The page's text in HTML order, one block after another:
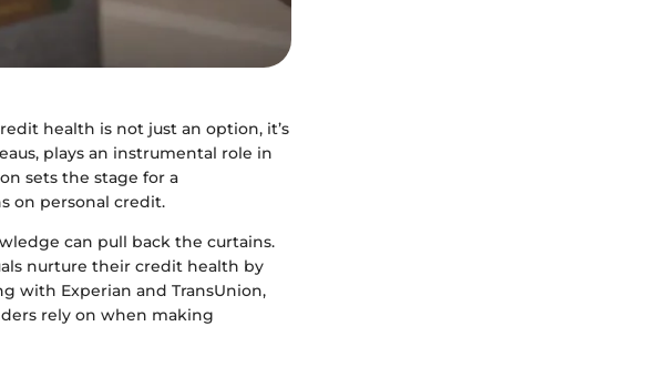
health is not just an option, it’s
plays an instrumental role in
sets the stage for a
on personal credit.
can pull back the curtains.
nurture their credit health by
with Experian and TransUnion,
rely on when making